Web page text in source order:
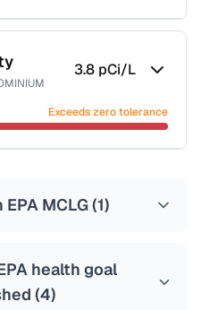
→
3.8 pCi/L
Exceeds zero tolerance
MCLG (1)
health goal
(4)